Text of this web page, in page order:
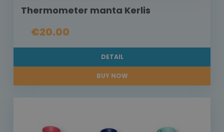
Thermometer manta Kerlis
€20.00
DETAIL
BUY NOW